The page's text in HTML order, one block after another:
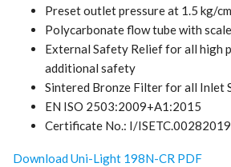
Preset outlet pressure at 1.5 kg/cm
Polycarbonate flow tube with
External Safety Relief for all high
additional safety
Sintered Bronze Filter for all Inlet
EN ISO 2503:2009+A1:2015
Certificate No.: I/
Download Uni-Light 198N-CR PDF